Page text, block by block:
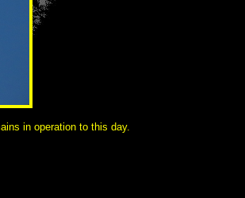
in operation to this day.